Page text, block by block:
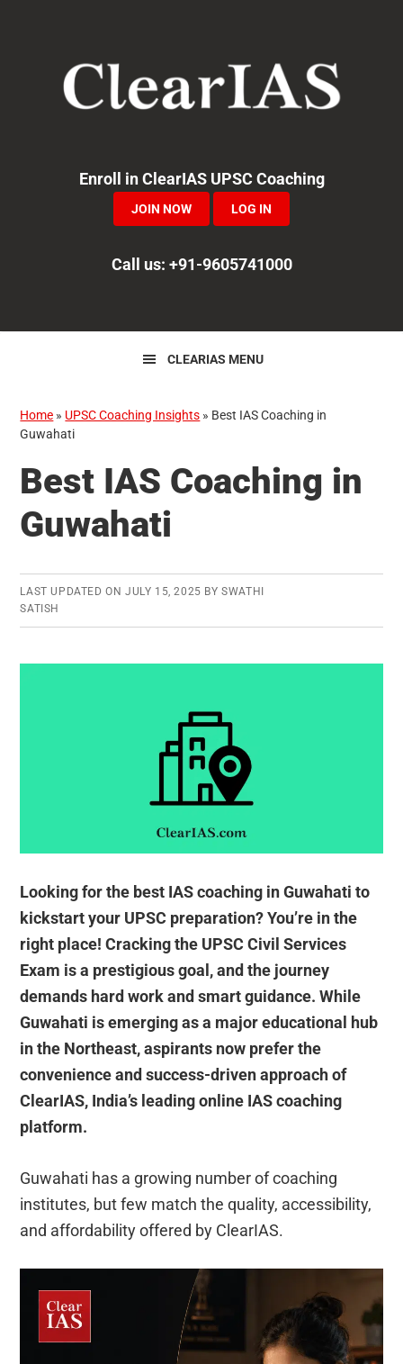
navigation
Enroll in ClearIAS UPSC Coaching
JOIN NOW LOG IN
Call us: +91-9605741000
CLEARIAS MENU
Home » UPSC Coaching Insights » Best IAS Coaching in
Guwahati
Best IAS Coaching in
Guwahati
LAST UPDATED ON JULY 15, 2025 BYSWATHI
SATISH
Looking for the best IAS coaching in Guwahati to
kickstart your UPSC preparation? You’re in the
right place! Cracking the UPSC Civil Services
Exam is a prestigious goal, and the journey
demands hard work and smart guidance. While
Guwahati is emerging as a major educational hub
in the Northeast, aspirants now prefer the
convenience and success-driven approach of
ClearIAS, India’s leading online IAS coaching
platform.
Guwahati has a growing number of coaching
institutes, but few match the quality, accessibility,
and affordability offered by ClearIAS.